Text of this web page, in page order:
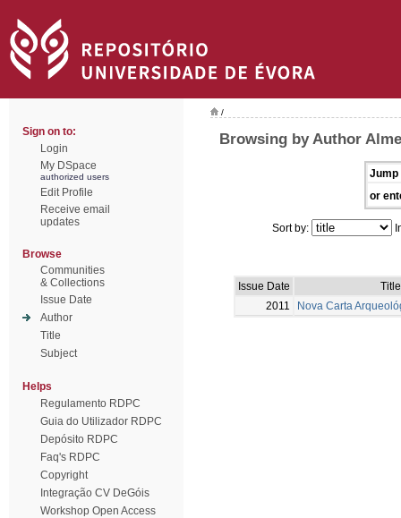
Sign on to:
Login
My DSpace
authorized users
Edit Profile
Receive email
updates
Browse
Communities
& Collections
Issue Date
Author
Title
Subject
Helps
Regulamento RDPC
Guia do Utilizador RDPC
Depósito RDPC
Faq's RDPC
Copyright
Integração CV DeGóis
Workshop Open Access
/
Browsing by Author
Jump
or
Sort by:
Issue Date
Title
2011
Nova Carta